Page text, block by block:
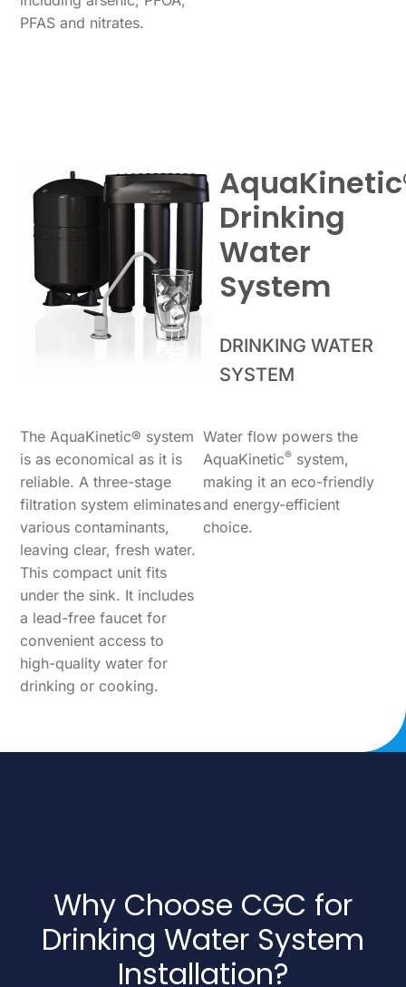
PFAS and nitrates.
Drinking
Water
System
DRINKING WATER
SYSTEM
The AquaKinetic® system
is as economical as it is
reliable. A three-stage
filtration system eliminates
various contaminants,
leaving clear, fresh water.
This compact unit fits
under the sink. It includes
a lead-free faucet for
convenient access to
high-quality water for
drinking or cooking.
Water flow powers the
AquaKinetic® system,
making it an eco-friendly
and energy-efficient
choice.
Why Choose CGC for
Drinking Water System
Installation?